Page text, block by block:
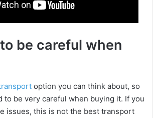
be careful when
option you can think about, so
to be very careful when buying it. If you
issues, this is not the best transport